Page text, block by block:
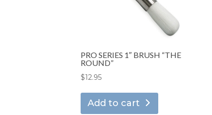
PRO SERIES 1″ BRUSH “THE
ROUND”
$12.95
Add to cart